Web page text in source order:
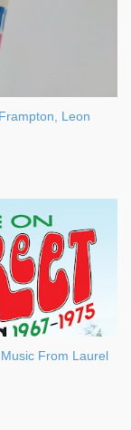
Leon
From Laurel